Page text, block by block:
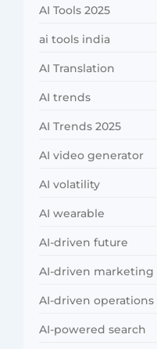
AI Tools 2025
ai tools india
AI Translation
AI trends
AI Trends 2025
AI video generator
AI volatility
AI wearable
AI-driven future
AI-driven marketing
AI-driven operations
AI-powered search